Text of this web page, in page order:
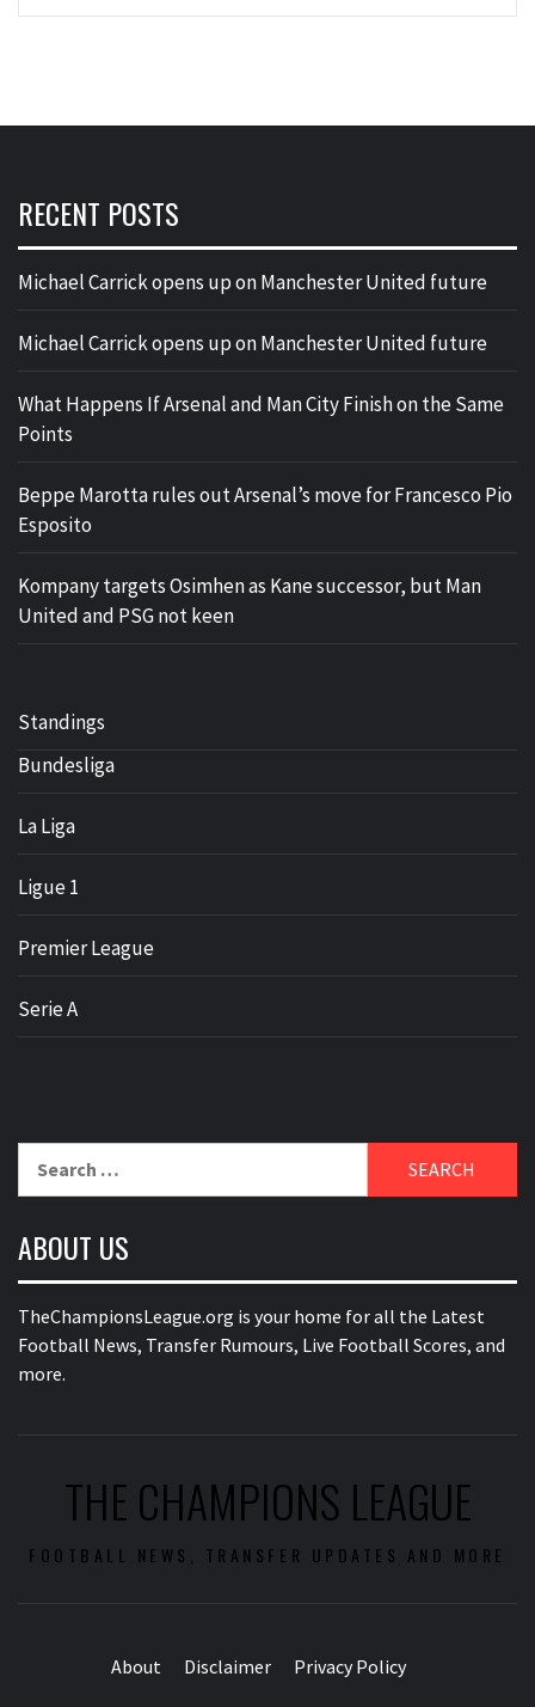
RECENT POSTS
Michael Carrick opens up on Manchester United future
Michael Carrick opens up on Manchester United future
What Happens If Arsenal and Man City Finish on the Same
Points
Beppe Marotta rules out Arsenal’s move for Francesco Pio
Esposito
Kompany targets Osimhen as Kane successor, but Man
United and PSG not keen
Standings
Bundesliga
La Liga
Ligue 1
Premier League
Serie A
ABOUT US
TheChampionsLeague.org is your home for all the Latest
Football News, Transfer Rumours, Live Football Scores, and
more.
THE CHAMPIONS LEAGUE
FOOTBALL NEWS, TRANSFER UPDATES AND MORE
About Disclaimer Privacy Policy